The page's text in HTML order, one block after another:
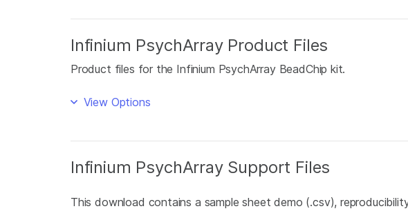
Infinium PsychArray Product Files
Product files for the Infinium PsychArray BeadChip kit.
View Options
Infinium PsychArray Support Files
This download contains a sample sheet demo (.csv),